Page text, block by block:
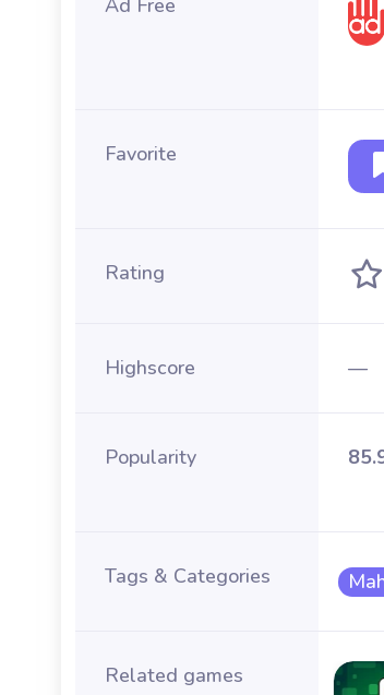
Ad Free
Favorite
Rating
Highscore —
Popularity
Tags & Categories
Related games